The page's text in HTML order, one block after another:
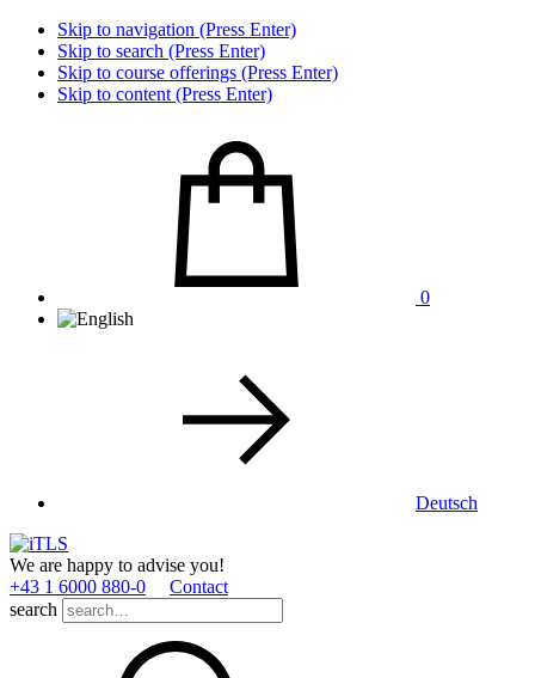
Skip to navigation (Press Enter)
Skip to search (Press Enter)
Skip to course offerings (Press Enter)
Skip to content (Press Enter)
0
Deutsch
We are happy to advise you!
+43 1 6000 880­-0
Contact
search